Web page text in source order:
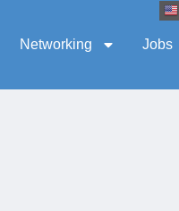
Networking Jobs